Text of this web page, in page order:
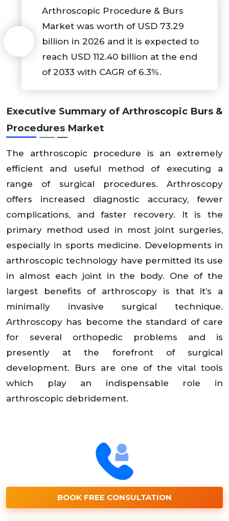
Arthroscopic Procedure & Burs
Market was worth of USD 73.29
billion in 2026 and it is expected to
reach USD 112.40 billion at the end
of 2033 with CAGR of 6.3%.
Executive Summary of Arthroscopic Burs &
Procedures Market
The arthroscopic procedure is an extremely
efficient and useful method of executing a
range of surgical procedures. Arthroscopy
offers increased diagnostic accuracy, fewer
complications, and faster recovery. It is the
primary method used in most joint surgeries,
especially in sports medicine. Developments in
arthroscopic technology have permitted its use
in almost each joint in the body. One of the
largest benefits of arthroscopy is that it’s a
minimally invasive surgical technique.
Arthroscopy has become the standard of care
for several orthopedic problems and is
presently at the forefront of surgical
development. Burs are one of the vital tools
which play an indispensable role in
arthroscopic debridement.
BOOK FREE CONSULTATION